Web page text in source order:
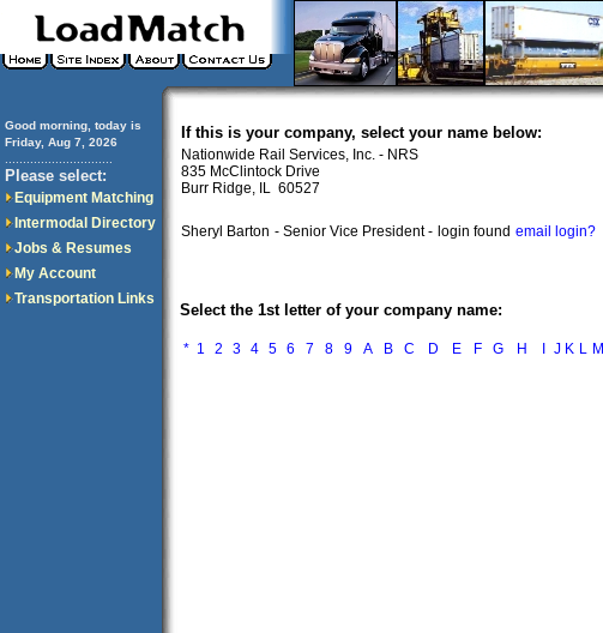
Good morning, today is
Friday, Aug 7, 2026
Please select:
Equipment Matching
Intermodal Directory
Jobs & Resumes
My Account
Transportation Links
If this is your company, select your name below:
Nationwide Rail Services, Inc. - NRS
835 McClintock Drive
Burr Ridge, IL 60527
Sheryl Barton - Senior Vice President - login found email login?
Select the 1st letter of your company name:
* 1 2 3 4 5 6 7 8 9 A B C D E F G H J K L M